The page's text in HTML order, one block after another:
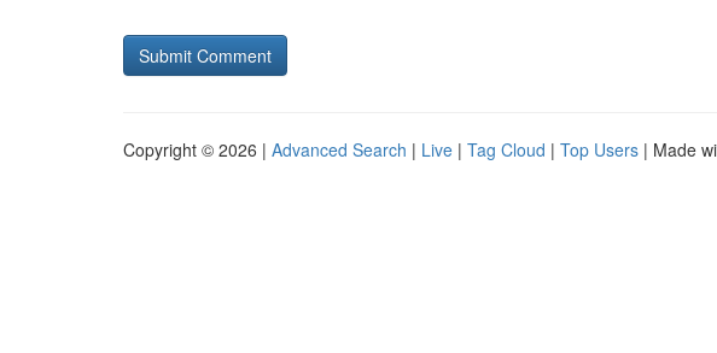
Copyright © 2026 | Advanced Search | Live | Tag Cloud | Top Users | Made